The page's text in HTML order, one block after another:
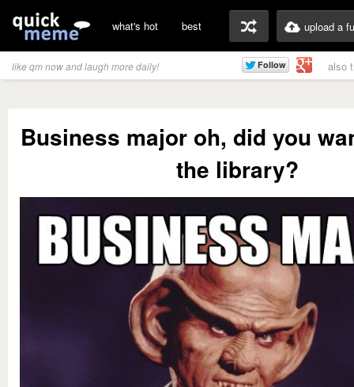
what's hot best upload a
like qm now and laugh more daily! also
Business major oh, did you
the library?